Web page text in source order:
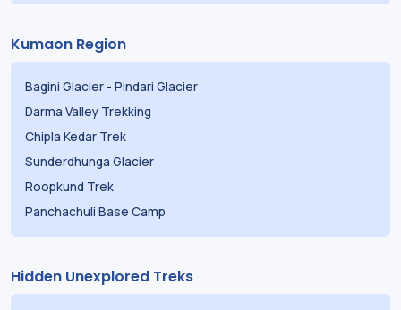
Kumaon Region
Bagini Glacier - Pindari Glacier
Darma Valley Trekking
Chipla Kedar Trek
Sunderdhunga Glacier
Roopkund Trek
Panchachuli Base Camp
Hidden Unexplored Treks